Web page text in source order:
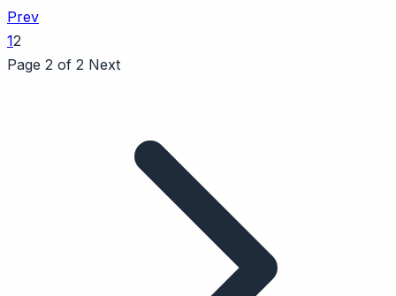
Prev
12
Page 2 of 2 Next